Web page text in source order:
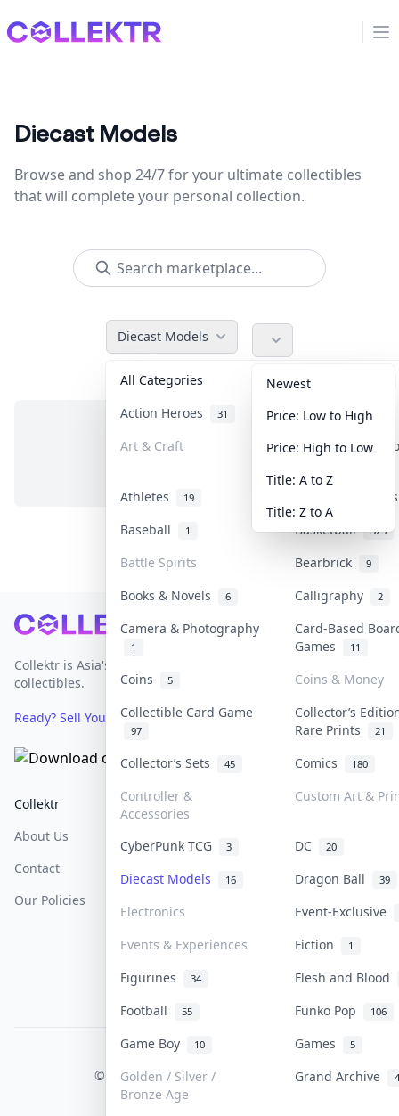
Collektr
Diecast Models
Browse and shop 24/7 for your ultimate collectibles
that will complete your personal collection.
Diecast Models
All Categories Accessories
Action Heroes 31 Anime 103
Art & Craft Art & Designer
Athletes 19
Banknotes &
Baseball
1 Basketball 323
Battle Spirits Bearbrick 9
Books & Novels 6 Calligraphy 2
Camera & Photography
1
Card-Based
Games
11
Coins 5
Coins & Money
Collectible Card Game
97
Collector’s
Rare Prints
21
Collector’s Sets 45 Comics 180
Controller &
Accessories
Custom Art &
CyberPunk TCG 3 DC 20
Diecast Models 16 Dragon Ball 39
Electronics
Event-Exclusive
Events & Experiences
Fiction 1
Figurines 34
Flesh and Blood
Football
55 Funko Pop 106
Game Boy 10 Games 5
Golden / Silver /
Bronze Age
Grand Archive 4
Newest
Price: Low to High
Price: High to Low
Title: A to Z
Title: Z to A
No items in this category
Footer
Collektr is Asia's premier live bidding platform for
collectibles.
Ready? Sell Your Items on Collektr now→
Collektr
About Us
Contact
Our Policies
FAQ
Help & Support
COLLEKTR, INC.
© 2026 Collektr. All rights reserved.